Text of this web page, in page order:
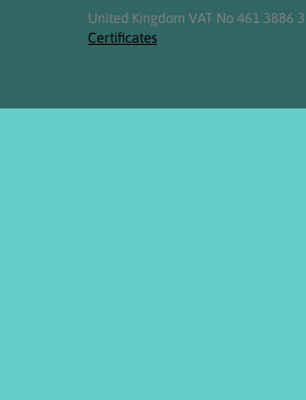
United Kingdom VAT No 461 3886
Certificates